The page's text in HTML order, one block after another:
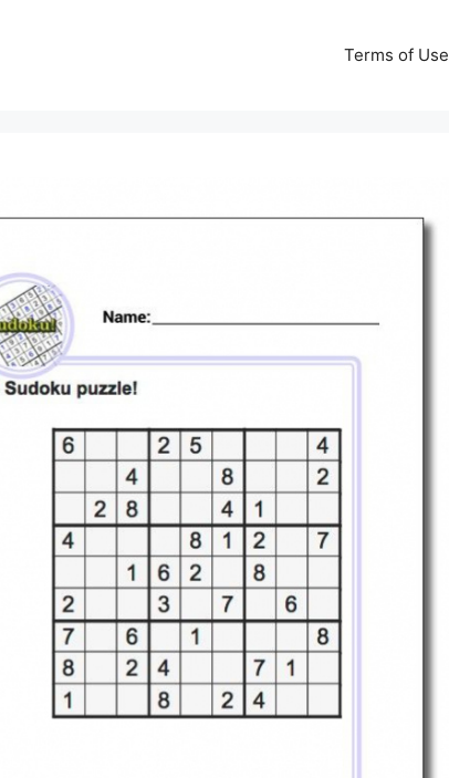
Terms of Use